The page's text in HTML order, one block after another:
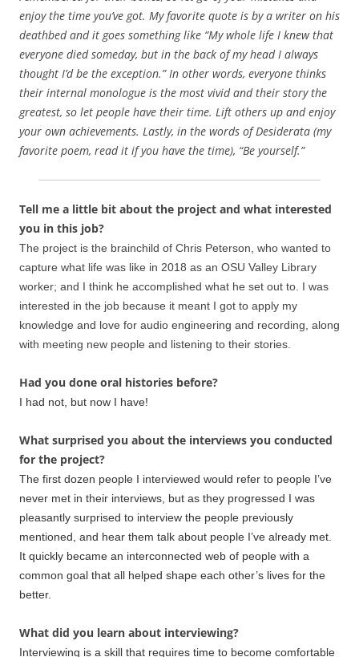
enjoy the time you’ve got. My favorite quote is by a writer on his
deathbed and it goes something like “My whole life I knew that
everyone died someday, but in the back of my head I always
thought I’d be the exception.” In other words, everyone thinks
their internal monologue is the most vivid and their story the
greatest, so let people have their time. Lift others up and enjoy
your own achievements. Lastly, in the words of Desiderata (my
favorite poem, read it if you have the time), “Be yourself.”
Tell me a little bit about the project and what interested
you in this job?
The project is the brainchild of Chris Peterson, who wanted to
capture what life was like in 2018 as an OSU Valley Library
worker; and I think he accomplished what he set out to. I was
interested in the job because it meant I got to apply my
knowledge and love for audio engineering and recording, along
with meeting new people and listening to their stories.
Had you done oral histories before?
I had not, but now I have!
What surprised you about the interviews you conducted
for the project?
The first dozen people I interviewed would refer to people I’ve
never met in their interviews, but as they progressed I was
pleasantly surprised to interview the people previously
mentioned, and hear them talk about people I’ve already met.
It quickly became an interconnected web of people with a
common goal that all helped shape each other’s lives for the
better.
What did you learn about interviewing?
Interviewing is a skill that requires time to become comfortable